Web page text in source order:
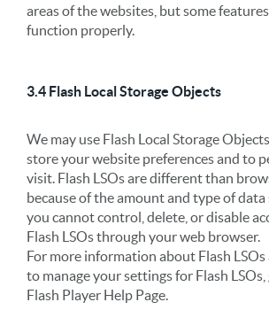
areas of the websites, but some
function properly.
3.4 Flash Local Storage Objects
We may use Flash Local Storage
store your website preferences and to
visit. Flash LSOs are different than
because of the amount and type of data
you cannot control, delete, or disable
Flash LSOs through your web browser.
For more information about Flash
to manage your settings for Flash
Flash Player Help Page.